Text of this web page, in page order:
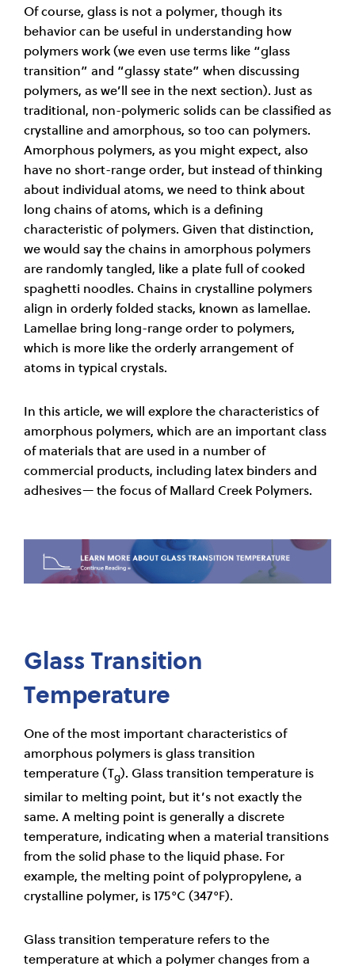
Of course, glass is not a polymer, though its
behavior can be useful in understanding how
polymers work (we even use terms like “glass
transition” and “glassy state” when discussing
polymers, as we’ll see in the next section). Just as
traditional, non-polymeric solids can be classified as
crystalline and amorphous, so too can polymers.
Amorphous polymers, as you might expect, also
have no short-range order, but instead of thinking
about individual atoms, we need to think about
long chains of atoms, which is a defining
characteristic of polymers. Given that distinction,
we would say the chains in amorphous polymers
are randomly tangled, like a plate full of cooked
spaghetti noodles. Chains in crystalline polymers
align in orderly folded stacks, known as lamellae.
Lamellae bring long-range order to polymers,
which is more like the orderly arrangement of
atoms in typical crystals.
In this article, we will explore the characteristics of
amorphous polymers, which are an important class
of materials that are used in a number of
commercial products, including latex binders and
adhesives— the focus of Mallard Creek Polymers.
Glass Transition
Temperature
One of the most important characteristics of
amorphous polymers is glass transition
temperature (Tg). Glass transition temperature is
similar to melting point, but it’s not exactly the
same. A melting point is generally a discrete
temperature, indicating when a material transitions
from the solid phase to the liquid phase. For
example, the melting point of polypropylene, a
crystalline polymer, is 175°C (347°F).
Glass transition temperature refers to the
temperature at which a polymer changes from a